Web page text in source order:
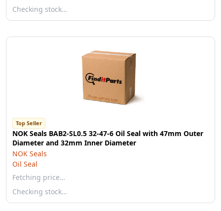
Checking stock…
Top Seller
NOK Seals BAB2-SL0.5 32-47-6 Oil Seal with 47mm Outer
Diameter and 32mm Inner Diameter
NOK Seals
Oil Seal
Fetching price…
Checking stock…